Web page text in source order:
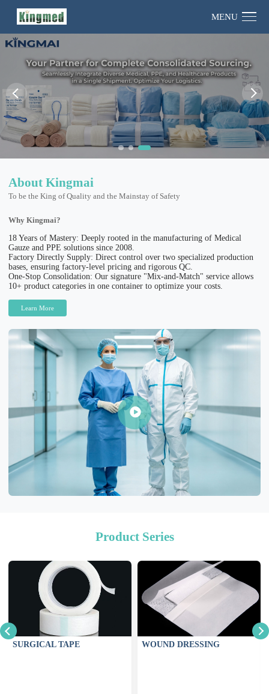
MENU
About Kingmai
To be the King of Quality and the Mainstay of Safety
Why Kingmai?
18 Years of Mastery: Deeply rooted in the manufacturing of Medical
Gauze and PPE solutions since 2008.
Factory Directly Supply: Direct control over two specialized production
bases, ensuring factory-level pricing and rigorous QC.
One-Stop Consolidation: Our signature "Mix-and-Match" service allows
10+ product categories in one container to optimize your costs.
Learn More
Product Series
SURGICAL TAPE WOUND DRESSING